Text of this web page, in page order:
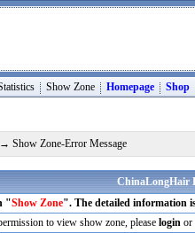
Show Zone Homepage Shop
→ Show Zone-Error Message
ChinaLongHair
"Show Zone". The detailed information
to view show zone, please loginor